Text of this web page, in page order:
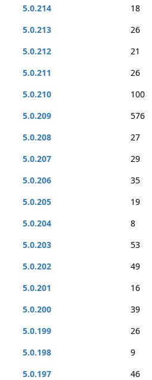
5.0.214 18
5.0.213
26
5.0.212
21
5.0.211
26
5.0.210
100
5.0.209
576
5.0.208
27
5.0.207
29
5.0.206
35
5.0.205
19
5.0.204
8
5.0.203
53
5.0.202
49
5.0.201
16
5.0.200
39
5.0.199
26
5.0.198
9
5.0.197
46